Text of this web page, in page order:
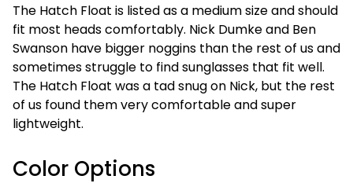
The Hatch Float is listed as a medium size and should
fit most heads comfortably. Nick Dumke and Ben
Swanson have bigger noggins than the rest of us and
sometimes struggle to find sunglasses that fit well.
The Hatch Float was a tad snug on Nick, but the rest
of us found them very comfortable and super
lightweight.
Color Options